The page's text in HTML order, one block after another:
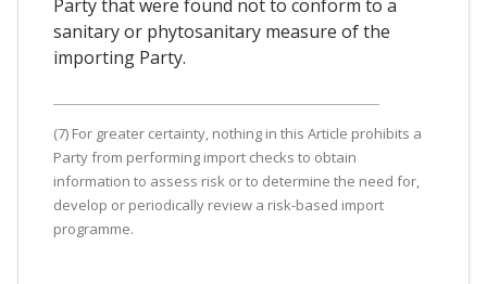
Party that were found not to conform to a
sanitary or phytosanitary measure of the
importing Party.
(7) For greater certainty, nothing in this Article prohibits a
Party from performing import checks to obtain
information to assess risk or to determine the need for,
develop or periodically review a risk-based import
programme.